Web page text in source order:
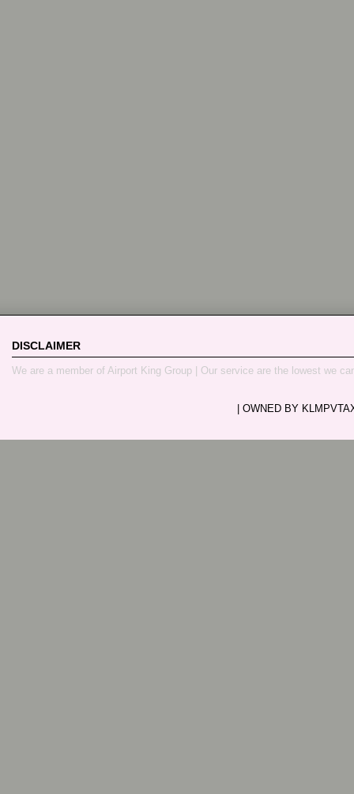
DISCLAIMER
We are a member of Airport King Group | Our service are the lowest we
| OWNED BY